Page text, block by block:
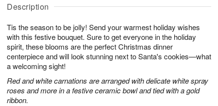
Description
Tis the season to be jolly! Send your warmest holiday wishes
with this festive bouquet. Sure to get everyone in the holiday
spirit, these blooms are the perfect Christmas dinner
centerpiece and will look stunning next to Santa's cookies—what
a welcoming sight!
Red and white carnations are arranged with delicate white spray
roses and more in a festive ceramic bowl and tied with a gold
ribbon.
u
8
g
g
t
s